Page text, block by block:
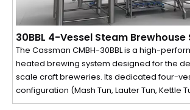
30BBL 4-Vessel Steam Brewhouse
The Cassman CMBH-30BBL is a high-
heated brewing system designed for the
scale craft breweries. Its dedicated four-
configuration (Mash Tun, Lauter Tun, Kettle
Tank) maximizes production efficiency and